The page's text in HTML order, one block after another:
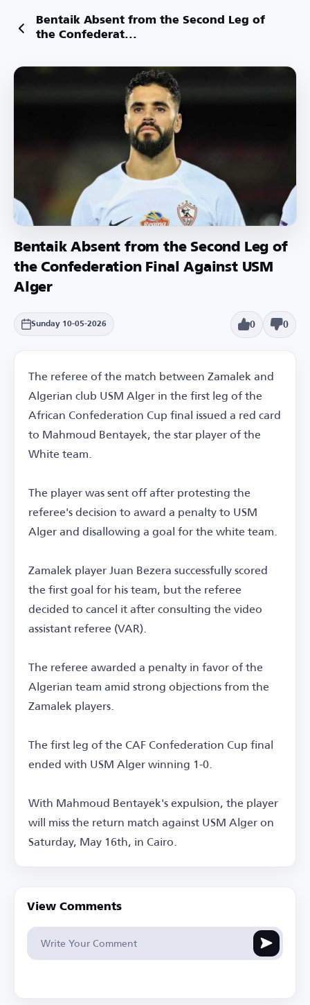
Bentaik Absent from the Second Leg of
the Confederat...
Bentaik Absent from the Second Leg of
the Confederation Final Against USM
Alger
Sunday 10-05-2026 0 0
The referee of the match between Zamalek and
Algerian club USM Alger in the first leg of the
African Confederation Cup final issued a red card
to Mahmoud Bentayek, the star player of the
White team.
The player was sent off after protesting the
referee's decision to award a penalty to USM
Alger and disallowing a goal for the white team.
Zamalek player Juan Bezera successfully scored
the first goal for his team, but the referee
decided to cancel it after consulting the video
assistant referee (VAR).
The referee awarded a penalty in favor of the
Algerian team amid strong objections from the
Zamalek players.
The first leg of the CAF Confederation Cup final
ended with USM Alger winning 1-0.
With Mahmoud Bentayek's expulsion, the player
will miss the return match against USM Alger on
Saturday, May 16th, in Cairo.
View Comments